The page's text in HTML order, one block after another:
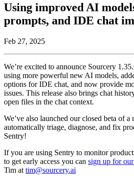
Using improved AI
prompts, and IDE chat
Feb 27, 2025
We’re excited to announce Sourcery
using more powerful new AI models,
options for IDE chat, and now provide
issues. This release also brings chat
open files in the chat context.
We’ve also launched our closed beta of a
automatically triage, diagnose, and fix
Sentry!
If you are using Sentry to monitor
to get early access you can sign up for
Tim at tim@sourcery.ai